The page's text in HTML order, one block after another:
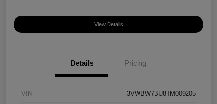
View Details
Details Pricing
VIN 3VWBW7BU8TM009205